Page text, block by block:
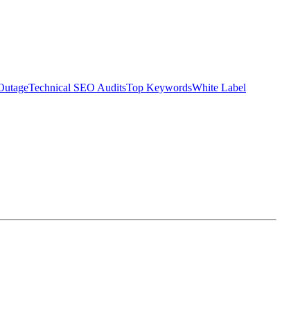
Technical SEO AuditsTop KeywordsWhite Label